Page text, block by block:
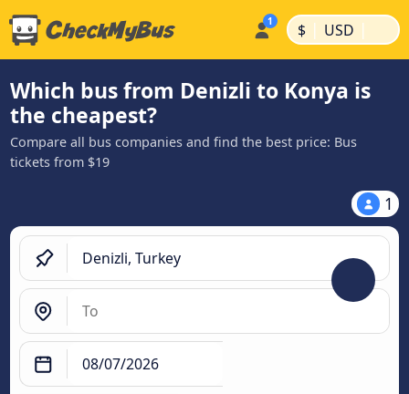
$ | USD |
Which bus from Denizli to Konya is
the cheapest?
Compare all bus companies and find the best price: Bus
tickets from $19
1